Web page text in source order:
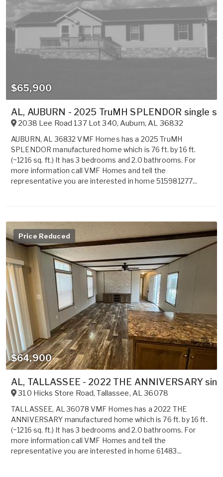
$65,900
AL, AUBURN - 2025 TruMH SPLENDOR single
2038 Lee Road 137 Lot 340,Auburn,AL 36832
AUBURN, AL 36832 VMF Homes has a 2025 TruMH
SPLENDOR manufactured home which is 76 ft. by 16 ft.
(~1216 sq. ft.) It has 3 bedrooms and 2.0 bathrooms. For
more information call VMF Homes and tell the
representative you are interested in home 515981277...
Price Reduced
$64,900
AL, TALLASSEE - 2022 THE ANNIVERSARY
310 Hicks Store Road,Tallassee, AL36078
TALLASSEE, AL 36078 VMF Homes has a 2022 THE
ANNIVERSARY manufactured home which is 76 ft. by 16 ft.
(~1216 sq. ft.) It has 3 bedrooms and 2.0 bathrooms. For
more information call VMF Homes and tell the
representative you are interested in home 61483...